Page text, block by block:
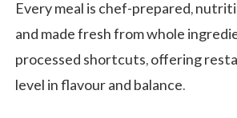
Every meal is chef-prepared,
and made fresh from whole
processed shortcuts, offering
level in flavour and balance.